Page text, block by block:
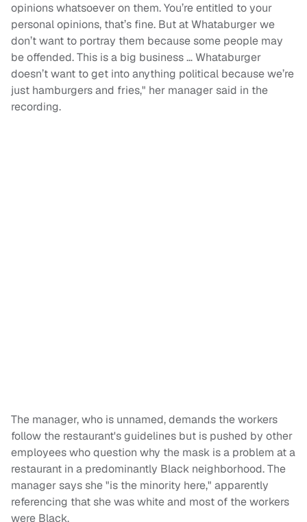
opinions whatsoever on them. You’re entitled to your
personal opinions, that’s fine. But at Whataburger we
don’t want to portray them because some people may
be offended. This is a big business … Whataburger
doesn’t want to get into anything political because we’re
just hamburgers and fries," her manager said in the
recording.
The manager, who is unnamed, demands the workers
follow the restaurant's guidelines but is pushed by other
employees who question why the mask is a problem at a
restaurant in a predominantly Black neighborhood. The
manager says she "is the minority here," apparently
referencing that she was white and most of the workers
were Black.